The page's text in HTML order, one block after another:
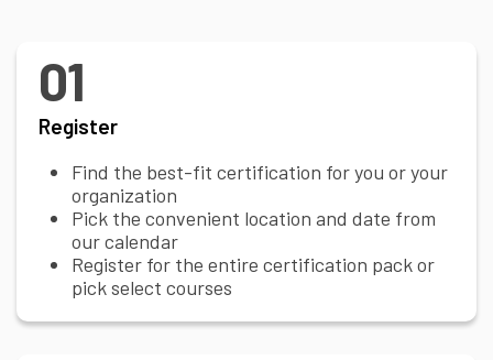
01
Register
Find the best-fit certification for you or your
organization
Pick the convenient location and date from
our calendar
Register for the entire certification pack or
pick select courses